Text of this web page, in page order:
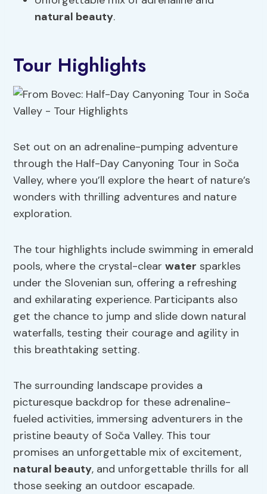
natural beauty.
Tour Highlights
Set out on an adrenaline-pumping adventure
through the Half-Day Canyoning Tour in Soča
Valley, where you’ll explore the heart of nature’s
wonders with thrilling adventures and nature
exploration.
The tour highlights include swimming in emerald
pools, where the crystal-clearwater sparkles
under the Slovenian sun, offering a refreshing
and exhilarating experience. Participants also
get the chance to jump and slide down natural
waterfalls, testing their courage and agility in
this breathtaking setting.
The surrounding landscape provides a
picturesque backdrop for these adrenaline-
fueled activities, immersing adventurers in the
pristine beauty of Soča Valley. This tour
promises an unforgettable mix of excitement,
natural beauty, and unforgettable thrills for all
those seeking an outdoor escapade.